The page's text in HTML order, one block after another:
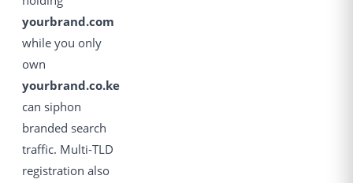
yourbrand.com
while you only
own
yourbrand.co.ke
can siphon
branded search
traffic. Multi-TLD
registration also